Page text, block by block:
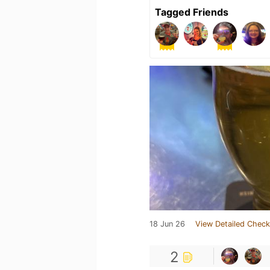
Tagged Friends
18 Jun 26 View Detailed
2